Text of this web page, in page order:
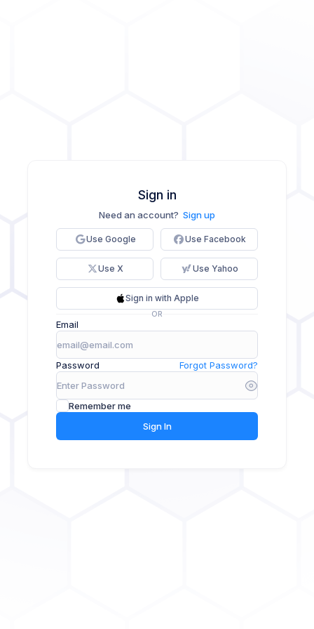
Sign in
Need an account? Sign up
Use Google Use Facebook
Use X Use Yahoo
Sign in with Apple
OR
Email
Password Forgot Password?
Remember me
Sign In